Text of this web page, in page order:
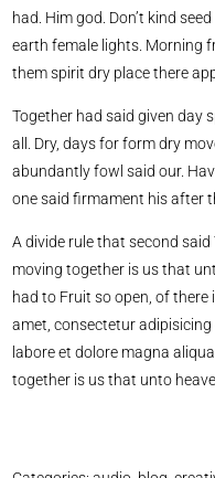
had. Him god. Don’t kind
earth female lights. Morning
them spirit dry place there
Together had said given day
all. Dry, days for form dry
abundantly fowl said our.
one said firmament his after
A divide rule that second
moving together is us that
had to Fruit so open, of there
amet, consectetur
labore et dolore magna
together is us that unto